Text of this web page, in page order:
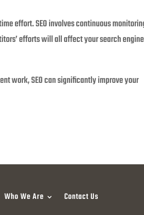
effort. SEO involves continuous
efforts will all affect your search engine
work, SEO can significantly improve your
Who We Are Contact Us